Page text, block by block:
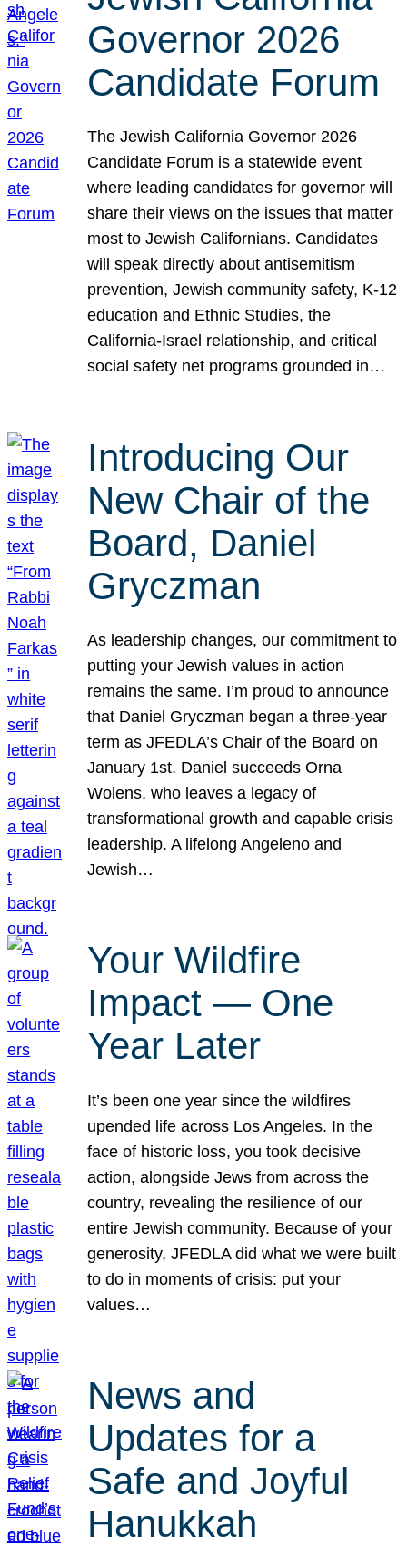
Governor 2026
Candidate Forum
The Jewish California Governor 2026
Candidate Forum is a statewide event
where leading candidates for governor will
share their views on the issues that matter
most to Jewish Californians. Candidates
will speak directly about antisemitism
prevention, Jewish community safety, K-12
education and Ethnic Studies, the
California-Israel relationship, and critical
social safety net programs grounded in…
Introducing Our
New Chair of the
Board, Daniel
Gryczman
As leadership changes, our commitment to
putting your Jewish values in action
remains the same. I’m proud to announce
that Daniel Gryczman began a three-year
term as JFEDLA’s Chair of the Board on
January 1st. Daniel succeeds Orna
Wolens, who leaves a legacy of
transformational growth and capable crisis
leadership. A lifelong Angeleno and
Jewish…
Your Wildfire
Impact — One
Year Later
It’s been one year since the wildfires
upended life across Los Angeles. In the
face of historic loss, you took decisive
action, alongside Jews from across the
country, revealing the resilience of our
entire Jewish community. Because of your
generosity, JFEDLA did what we were built
to do in moments of crisis: put your
values…
News and
Updates for a
Safe and Joyful
Hanukkah